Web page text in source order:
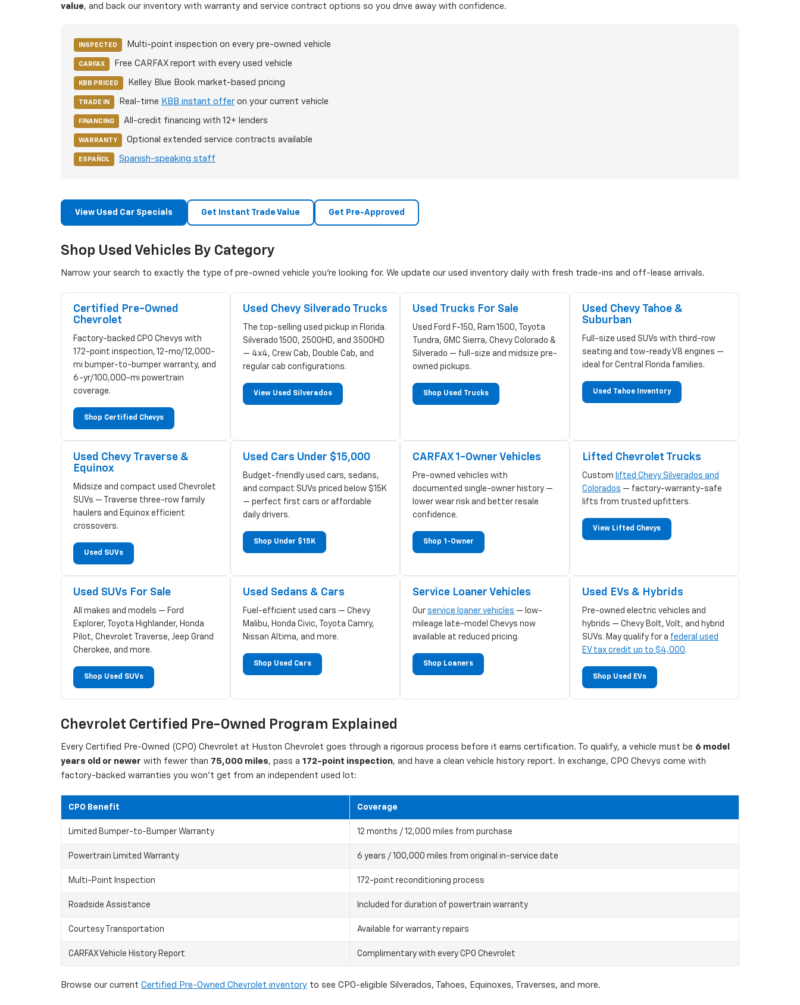
value, and back our inventory with warranty and service contract options so you drive away with confidence.
INSPECTED Multi-point inspection on every pre-owned vehicle
CARFAX Free CARFAX report with every used vehicle
KBB PRICED Kelley Blue Book market-based pricing
TRADE IN Real-time KBB instant offeron your current vehicle
FINANCING All-credit financing with 12+ lenders
WARRANTY Optional extended service contracts available
ESPAÑOL Spanish-speaking staff
View Used Car Specials Get Instant Trade Value Get Pre-Approved
Shop Used Vehicles By Category
Narrow your search to exactly the type of pre-owned vehicle you're looking for. We update our used inventory daily with fresh trade-ins and off-lease arrivals.
Certified Pre-Owned
Chevrolet
Factory-backed CPO Chevys with
172-point inspection, 12-mo/12,000-
mi bumper-to-bumper warranty, and
6-yr/100,000-mi powertrain
coverage.
Shop Certified Chevys
Used Chevy Silverado Trucks
The top-selling used pickup in Florida.
Silverado 1500, 2500HD, and 3500HD
— 4x4, Crew Cab, Double Cab, and
regular cab configurations.
View Used Silverados
Used Trucks For Sale
Used Ford F-150, Ram 1500, Toyota
Tundra, GMC Sierra, Chevy Colorado &
Silverado — full-size and midsize pre-
owned pickups.
Shop Used Trucks
Used Chevy Tahoe &
Suburban
Full-size used SUVs with third-row
seating and tow-ready V8 engines —
ideal for Central Florida families.
Used Tahoe Inventory
Used Chevy Traverse &
Equinox
Midsize and compact used Chevrolet
SUVs — Traverse three-row family
haulers and Equinox efficient
crossovers.
Used SUVs
Used Cars Under $15,000
Budget-friendly used cars, sedans,
and compact SUVs priced below $15K
— perfect first cars or affordable
daily drivers.
Shop Under $15K
CARFAX 1-Owner Vehicles
Pre-owned vehicles with
documented single-owner history —
lower wear risk and better resale
confidence.
Shop 1-Owner
Lifted Chevrolet Trucks
Custom lifted Chevy Silverados and
Colorados — factory-warranty-safe
lifts from trusted upfitters.
View Lifted Chevys
Used SUVs For Sale
All makes and models — Ford
Explorer, Toyota Highlander, Honda
Pilot, Chevrolet Traverse, Jeep Grand
Cherokee, and more.
Shop Used SUVs
Used Sedans & Cars
Fuel-efficient used cars — Chevy
Malibu, Honda Civic, Toyota Camry,
Nissan Altima, and more.
Shop Used Cars
Service Loaner Vehicles
Our service loaner vehicles — low-
mileage late-model Chevys now
available at reduced pricing.
Shop Loaners
Used EVs & Hybrids
Pre-owned electric vehicles and
hybrids — Chevy Bolt, Volt, and hybrid
SUVs. May qualify for a federal used
EV tax credit up to $4,000.
Shop Used EVs
Chevrolet Certified Pre-Owned Program Explained
Every Certified Pre-Owned (CPO) Chevrolet at Huston Chevrolet goes through a rigorous process before it earns certification. To qualify, a vehicle must be 6 model
years old or newer with fewer than 75,000 miles, pass a 172-point inspection, and have a clean vehicle history report. In exchange, CPO Chevys come with
factory-backed warranties you won't get from an independent used lot:
CPO Benefit Coverage
Limited Bumper-to-Bumper Warranty 12 months / 12,000 miles from purchase
Powertrain Limited Warranty 6 years / 100,000 miles from original in-service date
Multi-Point Inspection 172-point reconditioning process
Roadside Assistance Included for duration of powertrain warranty
Courtesy Transportation Available for warranty repairs
CARFAX Vehicle History Report Complimentary with every CPO Chevrolet
Browse our current Certified Pre-Owned Chevrolet inventory to see CPO-eligible Silverados, Tahoes, Equinoxes, Traverses, and more.